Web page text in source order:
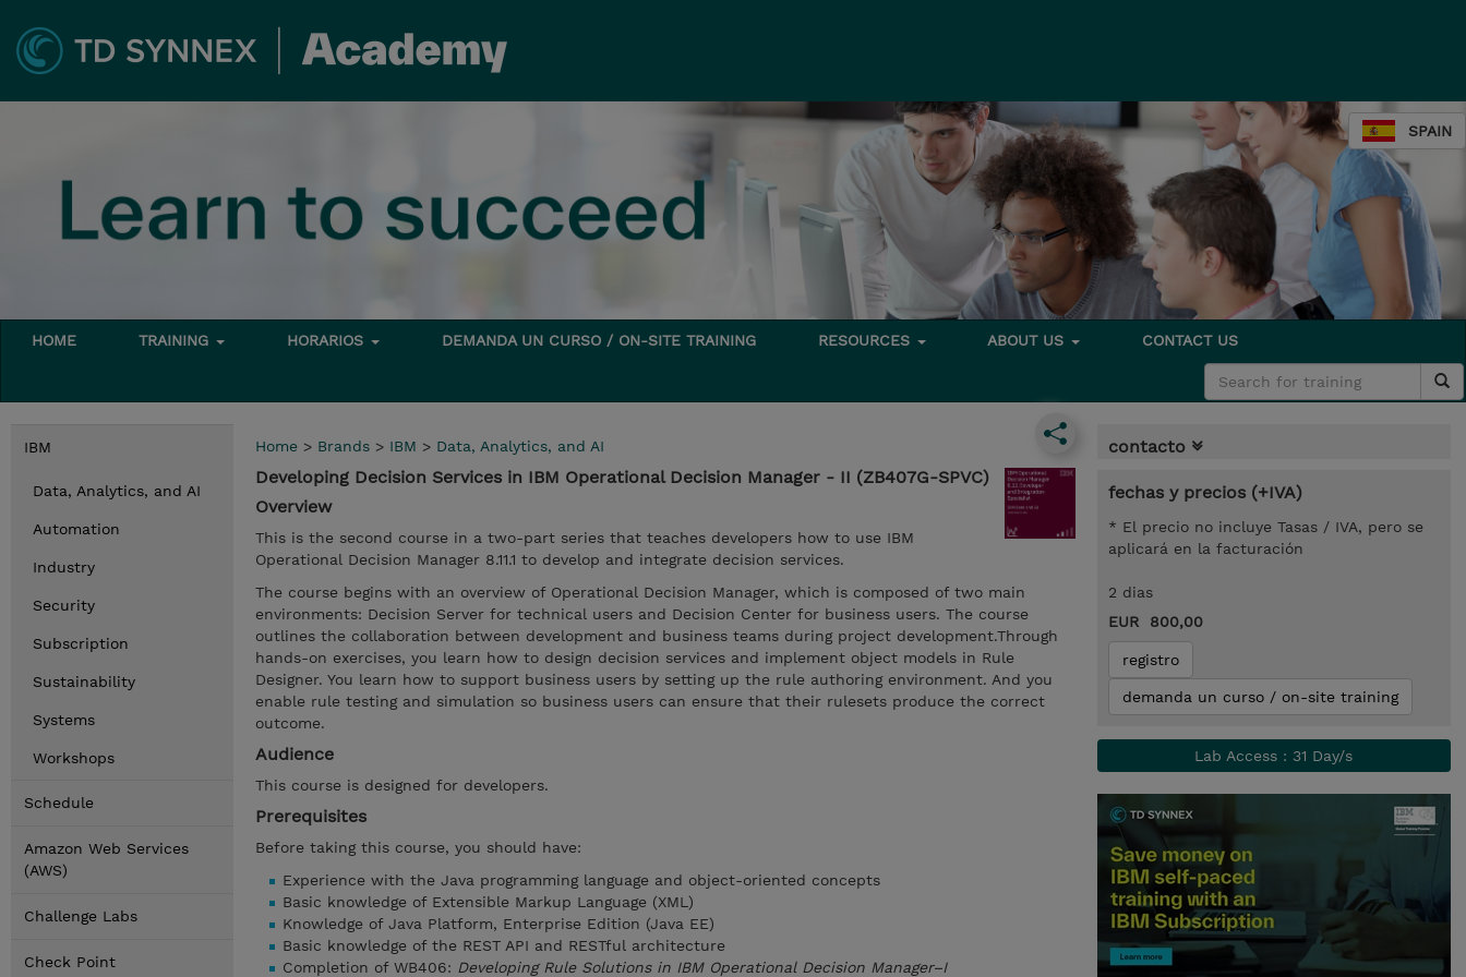
SPAIN
HOME TRAINING HORARIOS DEMANDA UN CURSO / ON-SITE TRAINING RESOURCES ABOUT US CONTACT US
IBM
Data, Analytics, and AI
Automation
Industry
Security
Subscription
Sustainability
Systems
Workshops
Schedule
Amazon Web Services
(AWS)
Challenge Labs
Check Point
Home > Brands > IBM > Data, Analytics, and AI
Developing Decision Services in IBM Operational Decision Manager - II (ZB407G-SPVC)
Overview
This is the second course in a two-part series that teaches developers how to use IBM
Operational Decision Manager 8.11.1 to develop and integrate decision services.
The course begins with an overview of Operational Decision Manager, which is composed of two main
environments: Decision Server for technical users and Decision Center for business users. The course
outlines the collaboration between development and business teams during project development.Through
hands-on exercises, you learn how to design decision services and implement object models in Rule
Designer. You learn how to support business users by setting up the rule authoring environment. And you
enable rule testing and simulation so business users can ensure that their rulesets produce the correct
outcome.
Audience
This course is designed for developers.
Prerequisites
Before taking this course, you should have:
Experience with the Java programming language and object-oriented concepts
Basic knowledge of Extensible Markup Language (XML)
Knowledge of Java Platform, Enterprise Edition (Java EE)
Basic knowledge of the REST API and RESTful architecture
Completion of WB406: Developing Rule Solutions in IBM Operational Decision Manager–I
contacto
fechas y precios (+IVA)
* El precio no incluye Tasas / IVA, pero se
aplicará en la facturación
2 dias
EUR 800,00
registro
demanda un curso / on-site training
Lab Access : 31 Day/s